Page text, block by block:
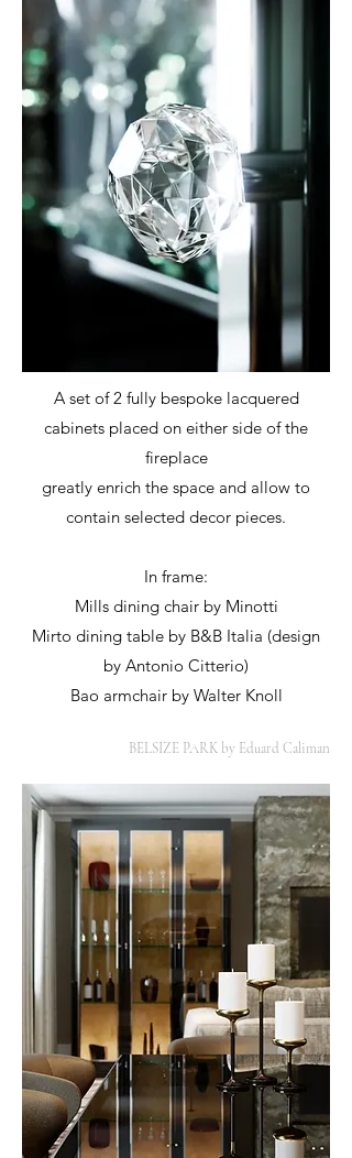
A set of 2 fully bespoke lacquered
cabinets placed on either side of the
fireplace
greatly enrich the space and allow to
contain selected decor pieces.
In frame:
Mills dining chair by Minotti
Mirto dining table by B&B Italia (design
by Antonio Citterio)
Bao armchair by Walter Knoll
BELSIZE PARK by Eduard Caliman